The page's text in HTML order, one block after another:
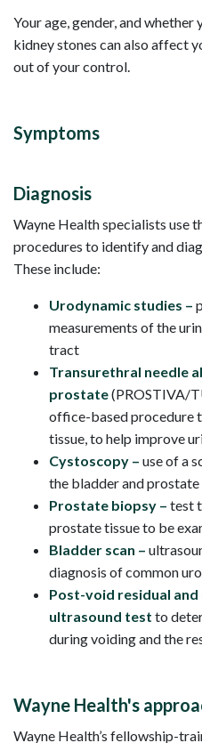
Your age, gender, and
kidney stones can also affect
out of your control.
Symptoms
Diagnosis
Wayne Health specialists use
procedures to identify and
These include:
Urodynamic studies –
measurements of the
tract
Transurethral needle
prostate(PROSTIVA/
office-based procedure
tissue, to help improve
Cystoscopy – use of a
the bladder and prostate
Prostate biopsy – test
prostate tissue to be
Bladder scan –
diagnosis of common
Post-void residual
ultrasound test to
during voiding and the
Wayne Health's
Wayne Health’s fellowship-